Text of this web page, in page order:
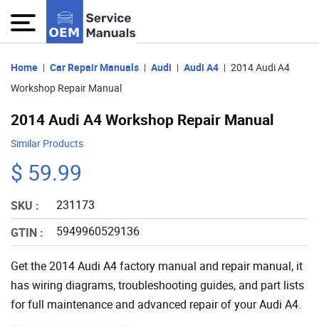
Home Car Repair Manuals Audi Audi A4
2014 Audi A4
Workshop Repair Manual
2014 Audi A4 Workshop Repair Manual
Similar Products
$ 59.99
SKU :
231173
GTIN :
5949960529136
Get the 2014 Audi A4 factory manual and repair manual, it
has wiring diagrams, troubleshooting guides, and part lists
for full maintenance and advanced repair of your Audi A4.